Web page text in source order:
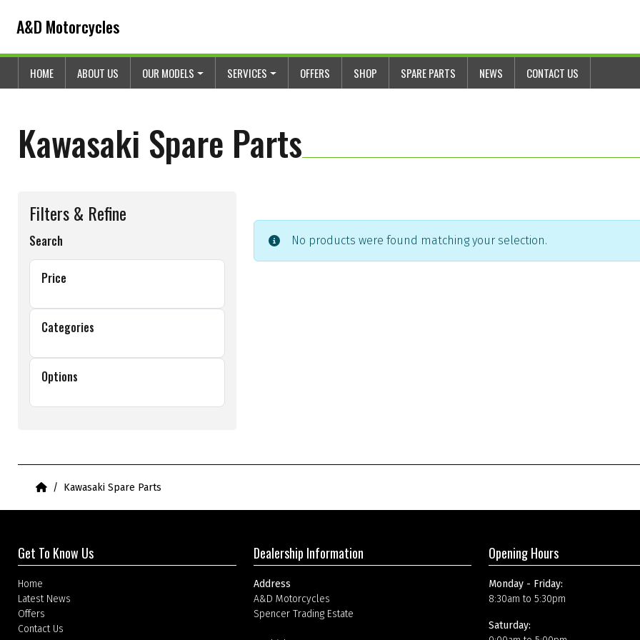
A&D Motorcycles
HOME ABOUT US OUR MODELS SERVICES OFFERS SHOP SPARE PARTS NEWS CONTACT US
Kawasaki Spare Parts
Filters & Refine
Search
Price
Categories
Options
No products were found matching your selection.
HomeKawasaki Spare Parts
Get To Know Us
Home
Latest News
Offers
Contact Us
Dealership Information
Address
A&D Motorcycles
Spencer Trading Estate
Opening Hours
Monday - Friday:
8:30am to 5:30pm
Saturday: